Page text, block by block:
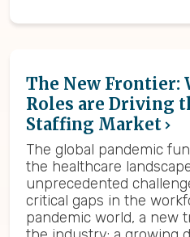
The New Frontier:
Roles are Driving
Staffing Market
The global pandemic
the healthcare
unprecedented
critical gaps in the
pandemic world, a new